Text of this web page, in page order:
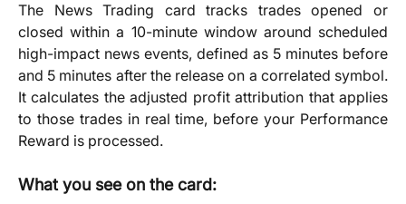
The News Trading card tracks trades opened or
closed within a 10-minute window around scheduled
high-impact news events, defined as 5 minutes before
and 5 minutes after the release on a correlated symbol.
It calculates the adjusted profit attribution that applies
to those trades in real time, before your Performance
Reward is processed.
What you see on the card: